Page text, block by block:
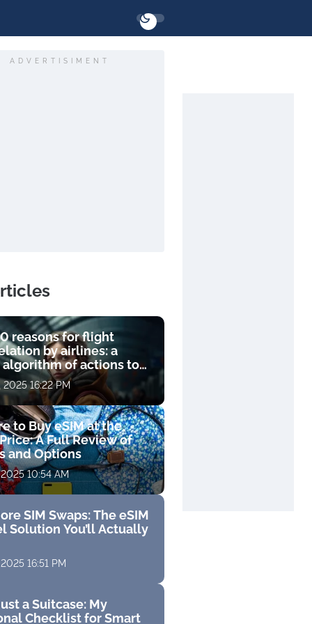
ADVERTISIMENT
reasons for flight
by airlines: a
algorithm of actions to
2025 16:22 PM
to Buy eSIM at the
A Full Review of
and Options
10:54 AM
SIM Swaps: The eSIM
Solution You’ll Actually
16:51 PM
a Suitcase: My
Checklist for Smart